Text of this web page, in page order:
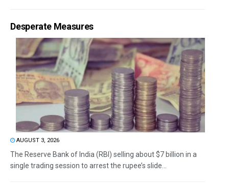
Desperate Measures
AUGUST 3, 2026
The Reserve Bank of India (RBI) selling about $7 billion in a
single trading session to arrest the rupee’s slide...